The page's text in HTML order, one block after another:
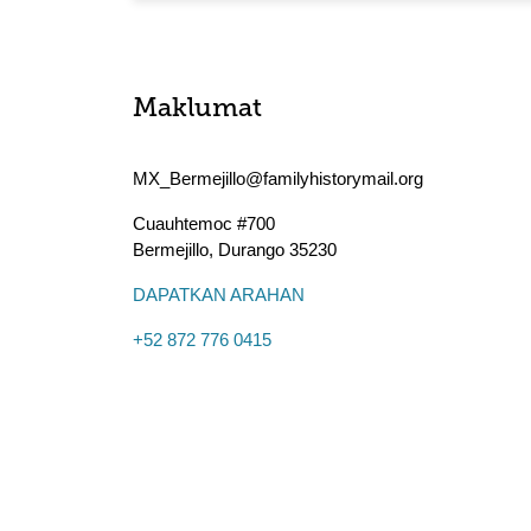
Maklumat
MX_Bermejillo@familyhistorymail.org
Cuauhtemoc #700
Bermejillo, Durango 35230
DAPATKAN ARAHAN
+52 872 776 0415